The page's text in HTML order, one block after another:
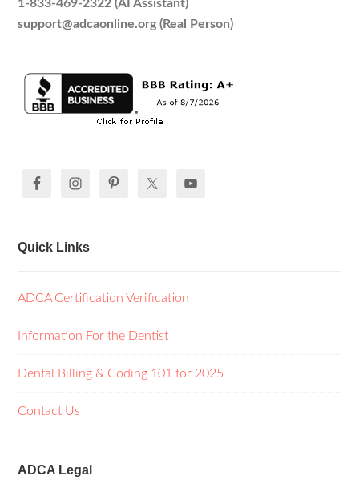
1-833-469-2322 (AI Assistant)
support@adcaonline.org (Real Person)
Quick Links
ADCA Certification Verification
Information For the Dentist
Dental Billing & Coding 101 for 2025
Contact Us
ADCA Legal